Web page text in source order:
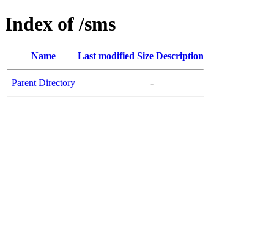
Index of /sms
Name Last modified Size Description
Parent Directory -